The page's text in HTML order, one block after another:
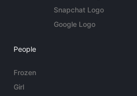
Snapchat Logo
Google Logo
People
Frozen
Girl